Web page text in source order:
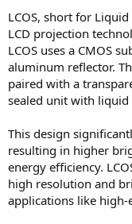
LCOS, short for
LCD projection
LCOS uses a CMOS
aluminum reflector.
paired with a
sealed unit with liquid
This design
resulting in higher
energy efficiency.
high resolution and
applications like high-